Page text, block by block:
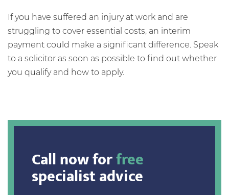
If you have suffered an injury at work and are
struggling to cover essential costs, an interim
payment could make a significant difference. Speak
to a solicitor as soon as possible to find out whether
you qualify and how to apply.
Call now forfree
specialist advice